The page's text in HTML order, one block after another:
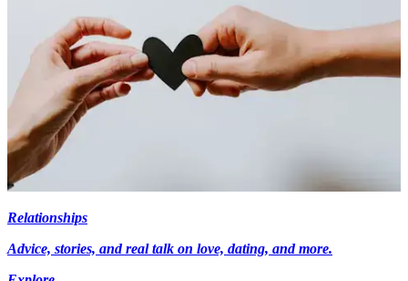
Relationships
Advice, stories, and real talk on love, dating, and more.